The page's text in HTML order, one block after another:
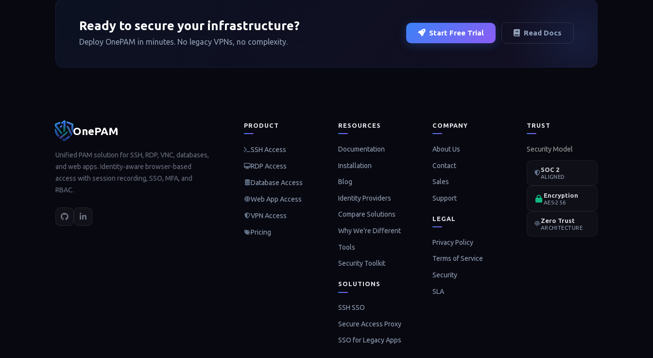
Ready to secure your infrastructure?
Deploy OnePAM in minutes. No legacy VPNs, no complexity.
Start Free Trial Read Docs
OnePAM
Unified PAM solution for SSH, RDP, VNC, databases,
and web apps. Identity-aware browser-based
access with session recording, SSO, MFA, and
RBAC.
PRODUCT
SSH Access
RDP Access
Database Access
Web App Access
VPN Access
Pricing
RESOURCES
Documentation
Installation
Blog
Identity Providers
Compare Solutions
Why We're Different
Tools
Security Toolkit
SOLUTIONS
SSH SSO
Secure Access Proxy
SSO for Legacy Apps
COMPANY
About Us
Contact
Sales
Support
LEGAL
Privacy Policy
Terms of Service
Security
SLA
TRUST
Security Model
SOC 2
ALIGNED
Encryption
AES-256
Zero Trust
ARCHITECTURE